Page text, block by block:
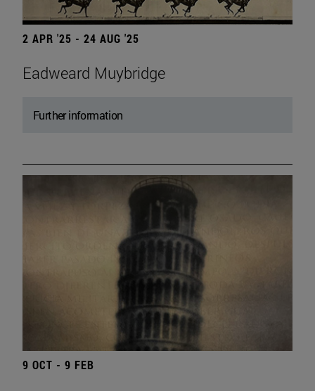
2 APR '25 - 24 AUG '25
Eadweard Muybridge
Further information
9 OCT - 9 FEB